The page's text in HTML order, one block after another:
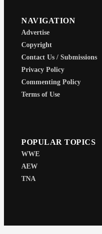
NAVIGATION
Advertise
Copyright
Contact Us / Submissions
Privacy Policy
Commenting Policy
Terms of Use
POPULAR TOPICS
WWE
AEW
TNA